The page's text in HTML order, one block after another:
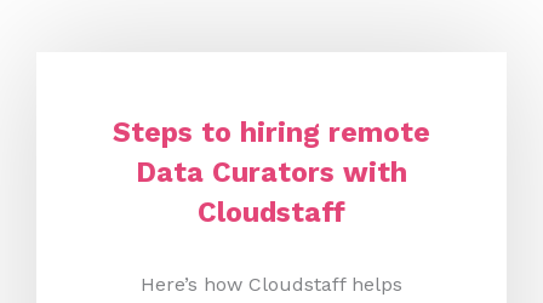
Steps to hiring remote
Data Curators with
Cloudstaff
Here’s how Cloudstaff helps